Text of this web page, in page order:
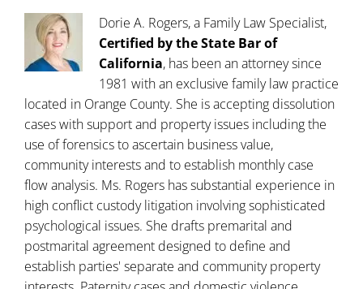
Dorie A. Rogers, a Family Law Specialist,
Certified by the State Bar of
California, has been an attorney since
1981 with an exclusive family law practice
located in Orange County. She is accepting dissolution
cases with support and property issues including the
use of forensics to ascertain business value,
community interests and to establish monthly case
flow analysis. Ms. Rogers has substantial experience in
high conflict custody litigation involving sophisticated
psychological issues. She drafts premarital and
postmarital agreement designed to define and
establish parties' separate and community property